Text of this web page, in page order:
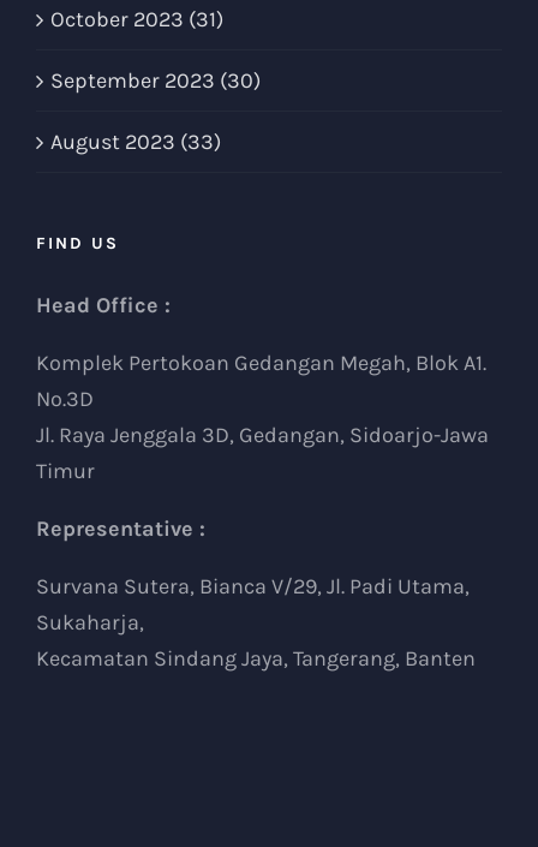
October 2023 (31)
September 2023 (30)
August 2023 (33)
FIND US
Head Office :
Komplek Pertokoan Gedangan Megah, Blok A1.
No.3D
Jl. Raya Jenggala 3D, Gedangan, Sidoarjo-Jawa
Timur
Representative :
Survana Sutera, Bianca V/29, Jl. Padi Utama,
Sukaharja,
Kecamatan Sindang Jaya, Tangerang, Banten